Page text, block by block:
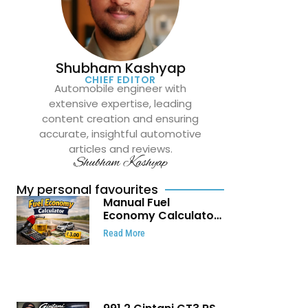
Shubham Kashyap
CHIEF EDITOR
Automobile engineer with
extensive expertise, leading
content creation and ensuring
accurate, insightful automotive
articles and reviews.
Shubham Kashyap
My personal favourites
Manual Fuel
Economy Calculator:
Check Mileage, Fuel
Cost and Trip
Read More